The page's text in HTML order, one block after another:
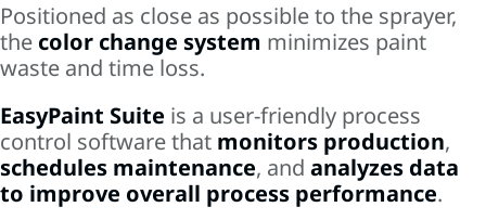
Positioned as close as possible to the sprayer,
the color change system minimizes paint
waste and time loss.
EasyPaint Suite is a user-friendly process
control software that monitors production,
schedules maintenance, and analyzes data
to improve overall process performance.